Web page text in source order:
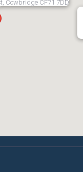
Cowbridge CF71 7DD